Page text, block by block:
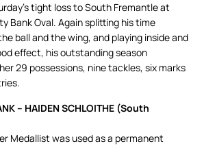
tight loss to South Fremantle at
Bank Oval. Again splitting his time
ball and the wing, and playing inside and
effect, his outstanding season
29 possessions, nine tackles, six marks
– HAIDEN SCHLOITHE (South
Medallist was used as a permanent